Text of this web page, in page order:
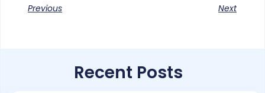
Previous Next
Recent Posts